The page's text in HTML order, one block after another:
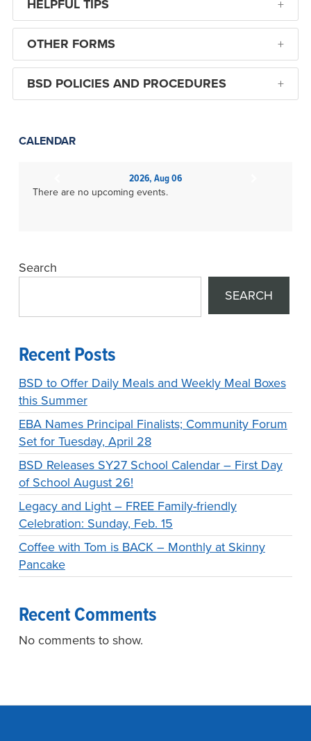
HELPFUL TIPS
OTHER FORMS
BSD POLICIES AND PROCEDURES
CALENDAR
2026, Aug 06
There are no upcoming events.
Search
SEARCH
Recent Posts
BSD to Offer Daily Meals and Weekly Meal Boxes
this Summer
EBA Names Principal Finalists; Community Forum
Set for Tuesday, April 28
BSD Releases SY27 School Calendar – First Day
of School August 26!
Legacy and Light – FREE Family-friendly
Celebration: Sunday, Feb. 15
Coffee with Tom is BACK – Monthly at Skinny
Pancake
Recent Comments
No comments to show.